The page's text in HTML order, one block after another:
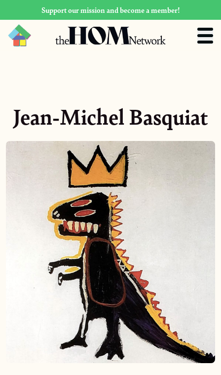
Support our mission and become a member!
Jean-Michel Basquiat